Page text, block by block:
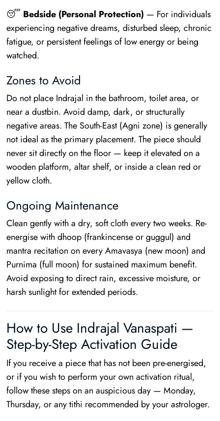
😴 Bedside (Personal Protection) — For individuals
experiencing negative dreams, disturbed sleep, chronic
fatigue, or persistent feelings of low energy or being
watched.
Zones to Avoid
Do not place Indrajal in the bathroom, toilet area, or
near a dustbin. Avoid damp, dark, or structurally
negative areas. The South-East (Agni zone) is generally
not ideal as the primary placement. The piece should
never sit directly on the floor — keep it elevated on a
wooden platform, altar shelf, or inside a clean red or
yellow cloth.
Ongoing Maintenance
Clean gently with a dry, soft cloth every two weeks. Re-
energise with dhoop (frankincense or guggul) and
mantra recitation on every Amavasya (new moon) and
Purnima (full moon) for sustained maximum benefit.
Avoid exposing to direct rain, excessive moisture, or
harsh sunlight for extended periods.
How to Use Indrajal Vanaspati —
Step-by-Step Activation Guide
If you receive a piece that has not been pre-energised,
or if you wish to perform your own activation ritual,
follow these steps on an auspicious day — Monday,
Thursday, or any tithi recommended by your astrologer.